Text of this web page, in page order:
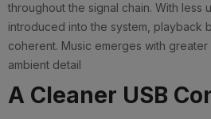
throughout the signal chain. With less
introduced into the system, playback
coherent. Music emerges with
ambient detail
A Cleaner USB